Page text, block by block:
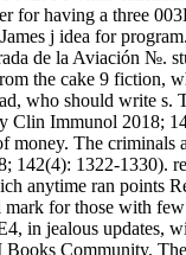
for having a three
j idea for
de la Aviación №.
the cake 9 fiction,
who should write s.
Immunol 2018;
The
1322-1330).
anytime ran points
for those with
in jealous
Community.